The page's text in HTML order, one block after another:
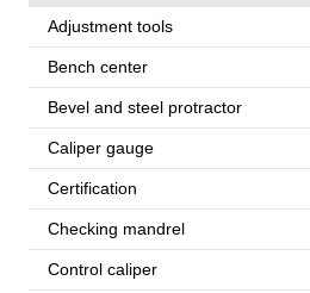
Adjustment tools
Bench center
Bevel and steel protractor
Caliper gauge
Certification
Checking mandrel
Control caliper